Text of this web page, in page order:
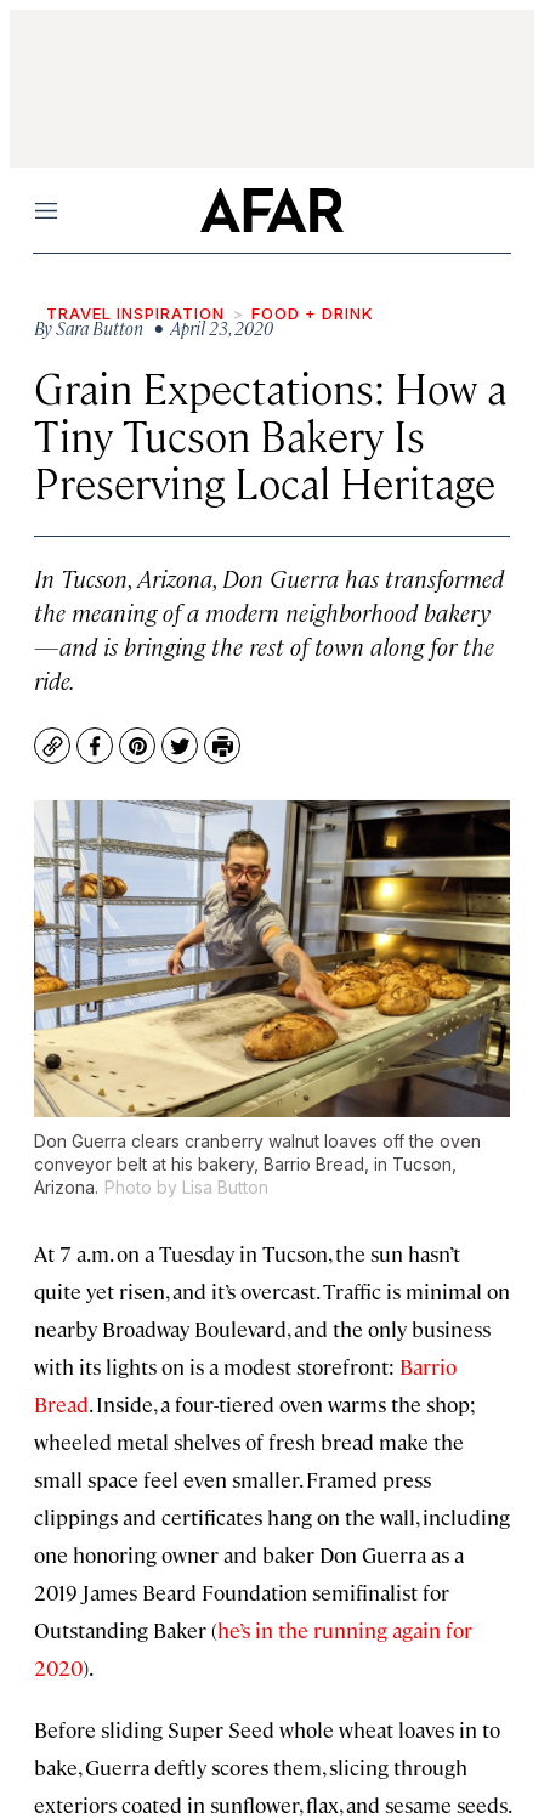
Menu
TRAVEL INSPIRATION FOOD + DRINK
BySara Button• April 23, 2020
Grain Expectations: How a
Tiny Tucson Bakery Is
Preserving Local Heritage
In Tucson, Arizona, Don Guerra has transformed
the meaning of a modern neighborhood bakery
—and is bringing the rest of town along for the
ride.
CopyFacebook
Pinterest
TwitterPrint
Don Guerra clears cranberry walnut loaves off the oven
conveyor belt at his bakery, Barrio Bread, in Tucson,
Arizona. Photo by Lisa Button
At 7 a.m. on a Tuesday in Tucson, the sun hasn’t
quite yet risen, and it’s overcast. Traffic is minimal on
nearby Broadway Boulevard, and the only business
with its lights on is a modest storefront: Barrio
Bread. Inside, a four-tiered oven warms the shop;
wheeled metal shelves of fresh bread make the
small space feel even smaller. Framed press
clippings and certificates hang on the wall, including
one honoring owner and baker Don Guerra as a
2019 James Beard Foundation semifinalist for
Outstanding Baker (he’s in the running again for
2020).
Before sliding Super Seed whole wheat loaves in to
bake, Guerra deftly scores them, slicing through
exteriors coated in sunflower, flax, and sesame seeds.